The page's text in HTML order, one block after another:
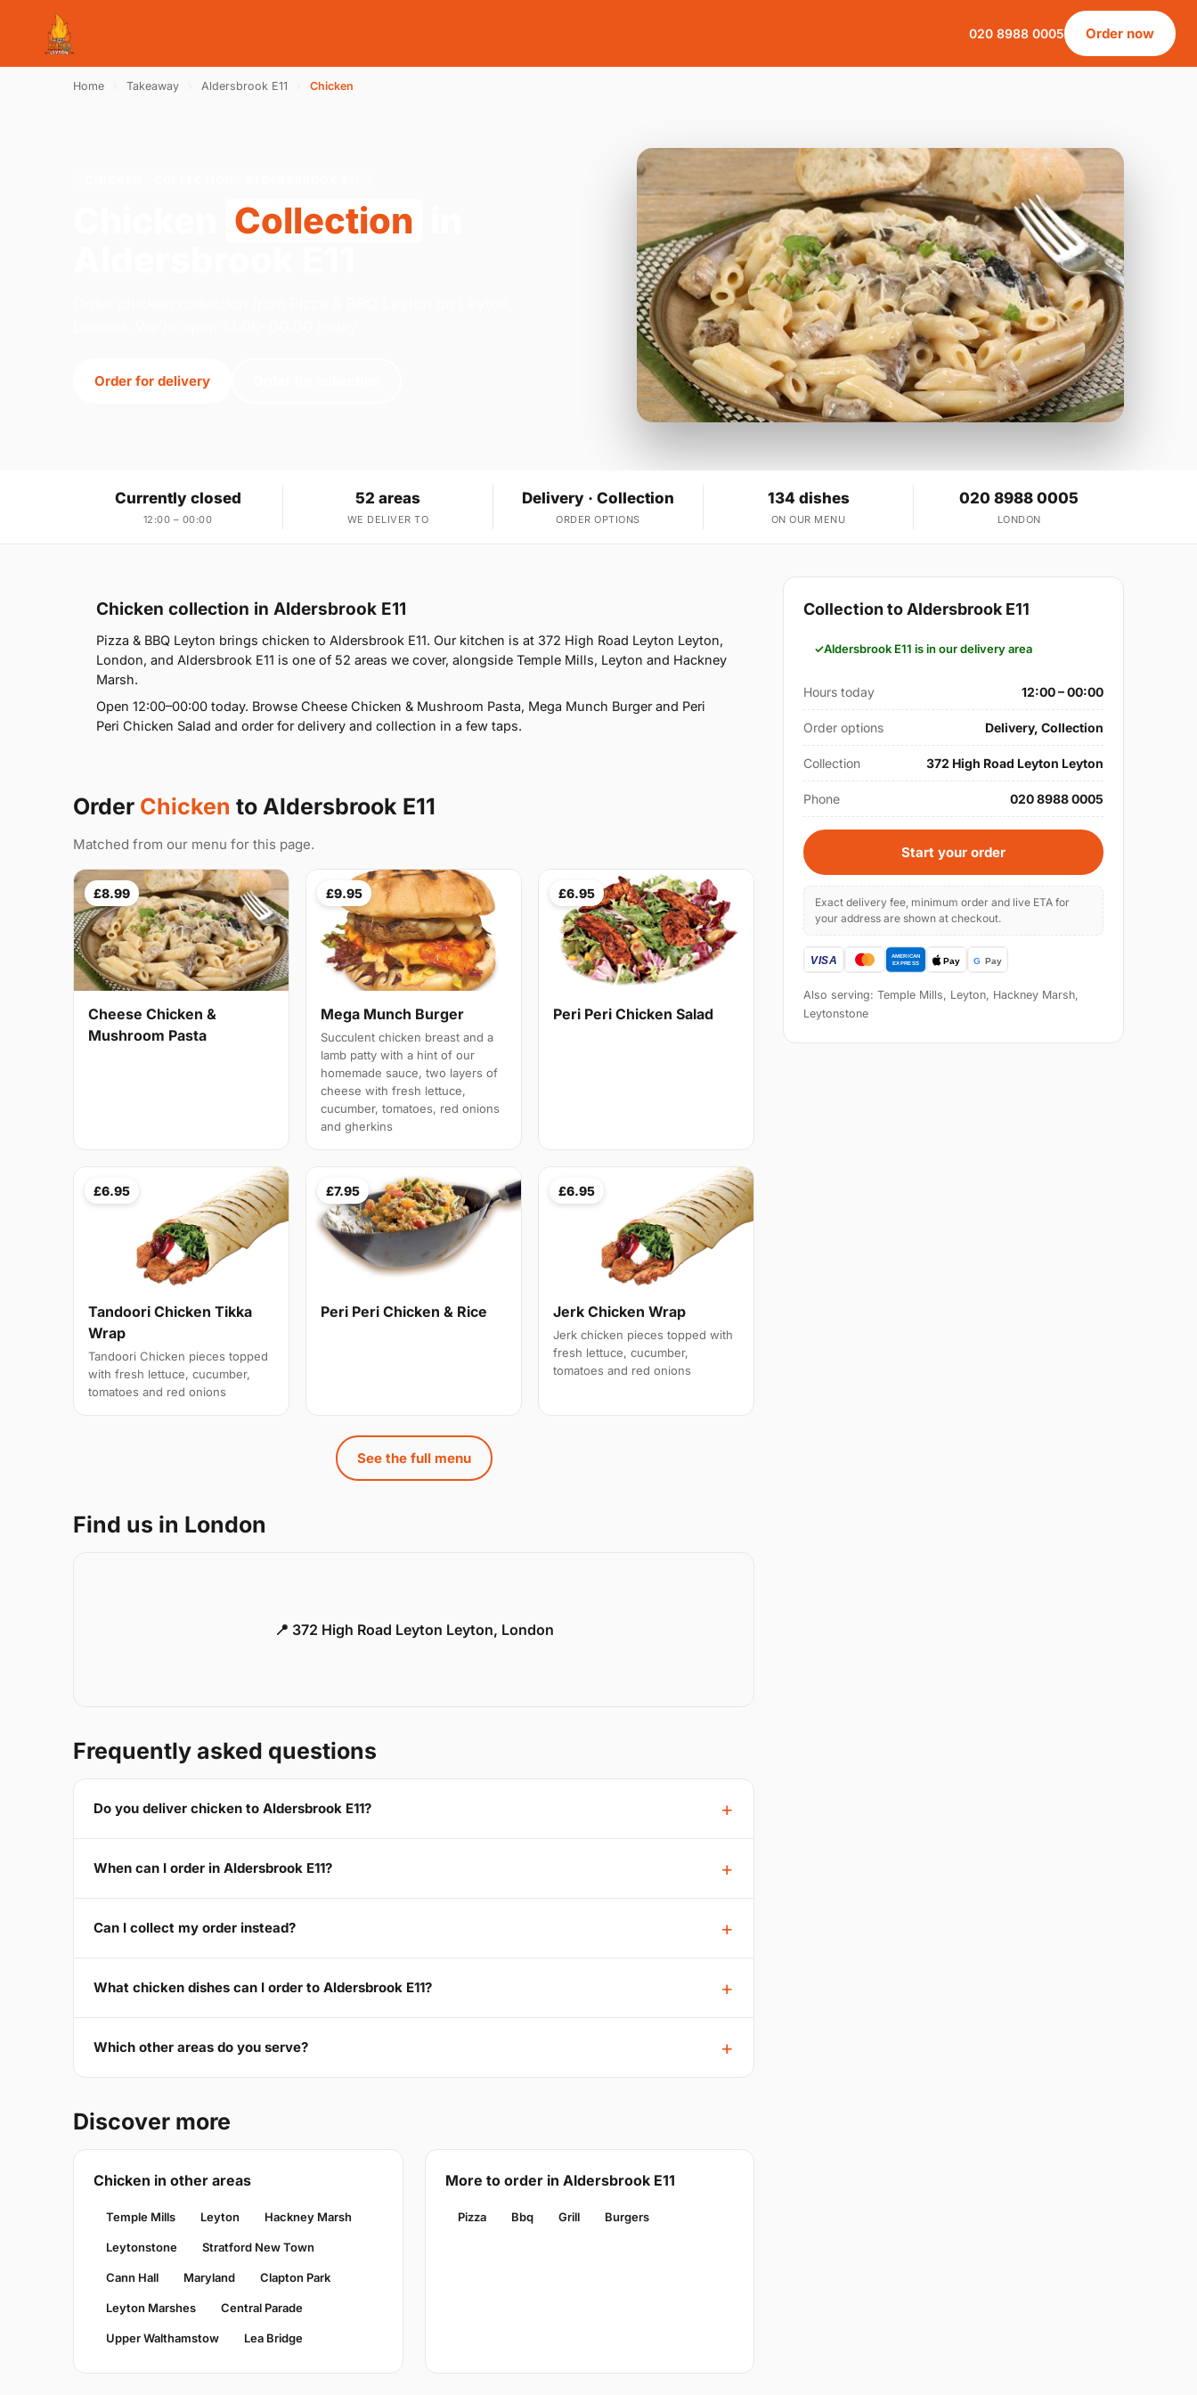
020 8988 0005 Order now
Home Takeaway Aldersbrook E11 Chicken
Collection
Order for delivery
Currently closed
12:00 – 00:00
52 areas
WE DELIVER TO
Delivery · Collection
ORDER OPTIONS
134 dishes
ON OUR MENU
020 8988 0005
LONDON
Chicken collection in Aldersbrook E11
Pizza & BBQ Leyton brings chicken to Aldersbrook E11. Our kitchen is at 372 High Road Leyton Leyton,
London, and Aldersbrook E11 is one of 52 areas we cover, alongside Temple Mills, Leyton and Hackney
Marsh.
Open 12:00–00:00 today. Browse Cheese Chicken & Mushroom Pasta, Mega Munch Burger and Peri
Peri Chicken Salad and order for delivery and collection in a few taps.
Order Chicken to Aldersbrook E11
Matched from our menu for this page.
£8.99
Cheese Chicken &
Mushroom Pasta
£9.95
Mega Munch Burger
Succulent chicken breast and a
lamb patty with a hint of our
homemade sauce, two layers of
cheese with fresh lettuce,
cucumber, tomatoes, red onions
and gherkins
£6.95
Peri Peri Chicken Salad
£6.95
Tandoori Chicken Tikka
Wrap
Tandoori Chicken pieces topped
with fresh lettuce, cucumber,
tomatoes and red onions
£7.95
Peri Peri Chicken & Rice
£6.95
Jerk Chicken Wrap
Jerk chicken pieces topped with
fresh lettuce, cucumber,
tomatoes and red onions
See the full menu
Find us in London
📍 372 High Road Leyton Leyton, London
Frequently asked questions
Do you deliver chicken to Aldersbrook E11?
When can I order in Aldersbrook E11?
Can I collect my order instead?
What chicken dishes can I order to Aldersbrook E11?
Which other areas do you serve?
Discover more
Chicken in other areas
Temple Mills Leyton Hackney Marsh
Leytonstone Stratford New Town
Cann Hall Maryland Clapton Park
Leyton Marshes Central Parade
Upper Walthamstow Lea Bridge
More to order in Aldersbrook E11
Pizza Bbq Grill Burgers
Collection to Aldersbrook E11
Aldersbrook E11 is in our delivery area
Hours today 12:00 – 00:00
Order options Delivery, Collection
Collection 372 High Road Leyton Leyton
Phone 020 8988 0005
Start your order
Exact delivery fee, minimum order and live ETA for
your address are shown at checkout.
Also serving: Temple Mills, Leyton, Hackney Marsh,
Leytonstone